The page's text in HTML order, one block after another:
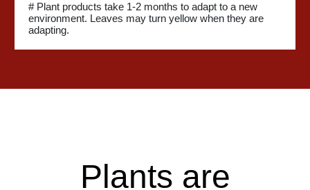
# Plant products take 1-2 months to adapt to a new
environment. Leaves may turn yellow when they are
adapting.
Plants are